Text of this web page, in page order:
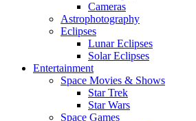
Cameras
Astrophotography
Eclipses
Lunar Eclipses
Solar Eclipses
Entertainment
Space Movies & Shows
Star Trek
Star Wars
Space Games